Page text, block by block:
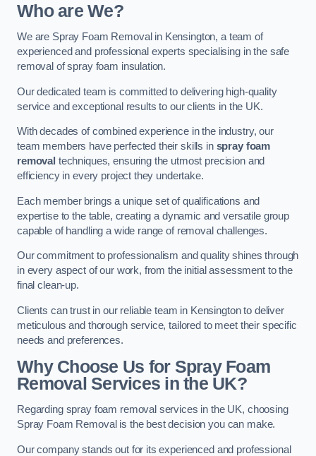
Who are We?
We are Spray Foam Removal in Kensington, a team of
experienced and professional experts specialising in the safe
removal of spray foam insulation.
Our dedicated team is committed to delivering high-quality
service and exceptional results to our clients in the UK.
With decades of combined experience in the industry, our
team members have perfected their skills in spray foam
removal techniques, ensuring the utmost precision and
efficiency in every project they undertake.
Each member brings a unique set of qualifications and
expertise to the table, creating a dynamic and versatile group
capable of handling a wide range of removal challenges.
Our commitment to professionalism and quality shines through
in every aspect of our work, from the initial assessment to the
final clean-up.
Clients can trust in our reliable team in Kensington to deliver
meticulous and thorough service, tailored to meet their specific
needs and preferences.
Why Choose Us for Spray Foam
Removal Services in the UK?
Regarding spray foam removal services in the UK, choosing
Spray Foam Removal is the best decision you can make.
Our company stands out for its experienced and professional